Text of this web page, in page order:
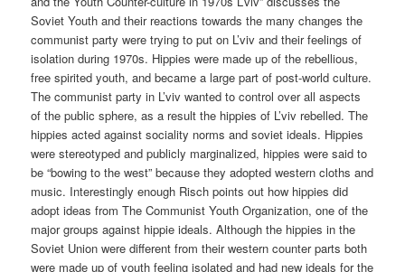
Soviet Youth and their reactions towards the many changes the
communist party were trying to put on L’viv and their feelings of
isolation during 1970s. Hippies were made up of the rebellious,
free spirited youth, and became a large part of post-world culture.
The communist party in L’viv wanted to control over all aspects
of the public sphere, as a result the hippies of L’viv rebelled. The
hippies acted against sociality norms and soviet ideals. Hippies
were stereotyped and publicly marginalized, hippies were said to
be “bowing to the west” because they adopted western cloths and
music. Interestingly enough Risch points out how hippies did
adopt ideas from The Communist Youth Organization, one of the
major groups against hippie ideals. Although the hippies in the
Soviet Union were different from their western counter parts both
were made up of youth feeling isolated and had new ideals for the